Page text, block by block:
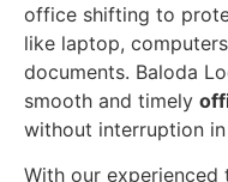
office shifting to
like laptop,
documents. Baloda
smooth and timely
without interruption
With our experienced